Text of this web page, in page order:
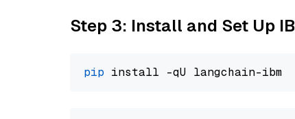
Step 3: Install and Set Up
pip